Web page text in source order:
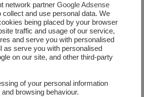
in March 2020, a month after the US
this process is yet to begin,
way for direct talks between the
at a grand assembly
the release of 400 Taliban
taken by the Loya Jirga and the
network partner Google Adsense
and use personal data. We
being placed by your browser
traffic and usage of our service,
and serve you with personalised
as serve you with personalised
on our site, and other third-party
of your personal information
browsing behaviour.